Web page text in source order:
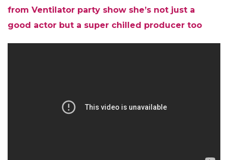
from Ventilator party show she’s not just a
good actor but a super chilled producer too